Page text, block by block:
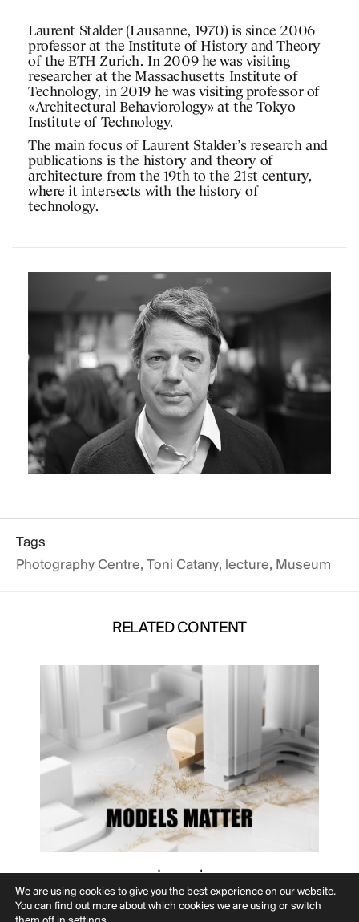
Laurent Stalder (Lausanne, 1970) is since 2006
professor at the Institute of History and Theory
of the ETH Zurich. In 2009 he was visiting
researcher at the Massachusetts Institute of
Technology, in 2019 he was visiting professor of
«Architectural Behaviorology» at the Tokyo
Institute of Technology.
The main focus of Laurent Stalder’s research and
publications is the history and theory of
architecture from the 19th to the 21st century,
where it intersects with the history of
technology.
Tags
Photography Centre, Toni Catany, lecture, Museum
RELATED CONTENT
Journal
MODELS MATTER
We are using cookies to give you the best experience on our website.
You can find out more about which cookies we are using or switch